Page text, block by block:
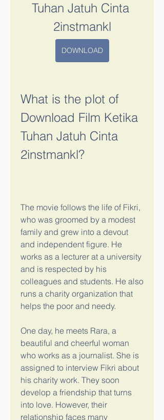
Tuhan Jatuh Cinta
2instmankl
DOWNLOAD
What is the plot of
Download Film Ketika
Tuhan Jatuh Cinta
2instmankl?
The movie follows the life of Fikri,
who was groomed by a modest
family and grew into a devout
and independent figure. He
works as a lecturer at a university
and is respected by his
colleagues and students. He also
runs a charity organization that
helps the poor and needy.
One day, he meets Rara, a
beautiful and cheerful woman
who works as a journalist. She is
assigned to interview Fikri about
his charity work. They soon
develop a friendship that turns
into love. However, their
relationship faces many